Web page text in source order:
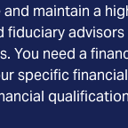
maintain a
fiduciary
You need a
specific